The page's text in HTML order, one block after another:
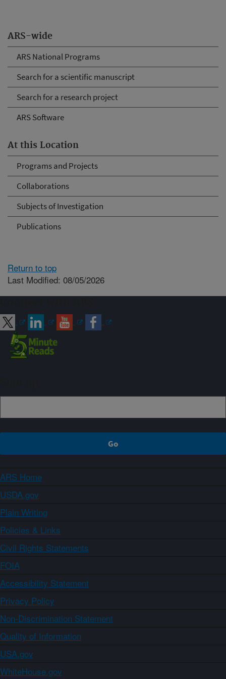
ARS-wide
ARS National Programs
Search for a scientific manuscript
Search for a research project
ARS Software
At this Location
Programs and Projects
Collaborations
Subjects of Investigation
Publications
Return to top
Last Modified: 08/05/2026
ARS Home
USDA.gov
Plain Writing
Policies & Links
Civil Rights Statements
FOIA
Accessibility Statement
Privacy Policy
Non-Discrimination Statement
Quality of Information
USA.gov
WhiteHouse.gov